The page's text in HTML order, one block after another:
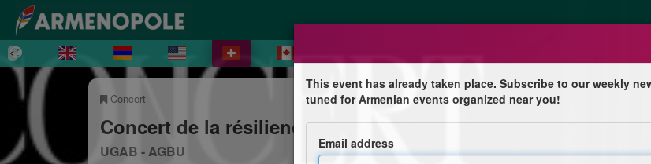
Concert
Concert de la résilience 2025
UGAB - AGBU
This event has already taken place. Subscribe to our weekly
tuned for Armenian events organized near you!
Email address